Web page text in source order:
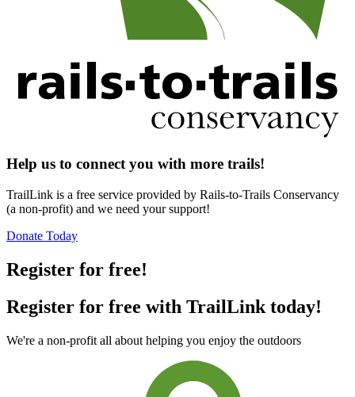
Help us to connect you with more trails!
TrailLink is a free service provided by Rails-to-Trails Conservancy
(a non-profit) and we need your support!
Donate Today
Register for free!
Register for free with TrailLink today!
We're a non-profit all about helping you enjoy the outdoors